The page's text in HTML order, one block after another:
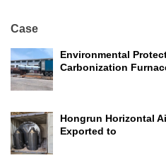
Case
Environmental
Carbonization
Hongrun Horizontal
Exported to